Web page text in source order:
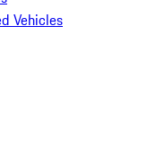
Vehicles